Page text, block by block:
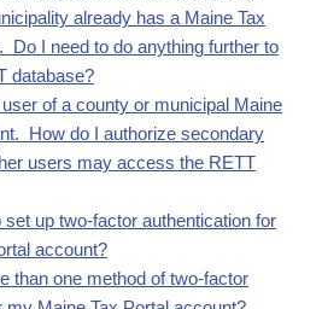
already has a Maine Tax
Do I need to do anything further to
database?
user of a county or municipal Maine
How do I authorize secondary
users may access the RETT
set up two-factor authentication for
account?
than one method of two-factor